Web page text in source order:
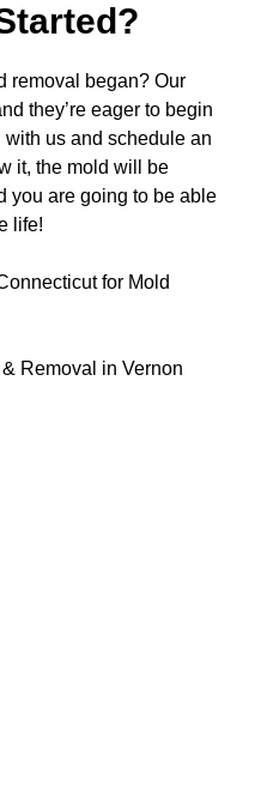
removal began? Our
they’re eager to begin
us and schedule an
it, the mold will be
you are going to be able
life!
for Mold
Removal in Vernon